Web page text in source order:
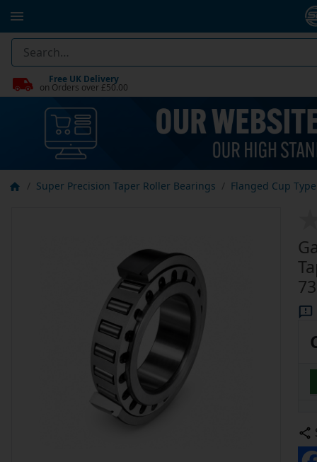
Free UK Delivery
on Orders over £50.00
Super Precision Taper Roller Bearings Flanged Cup